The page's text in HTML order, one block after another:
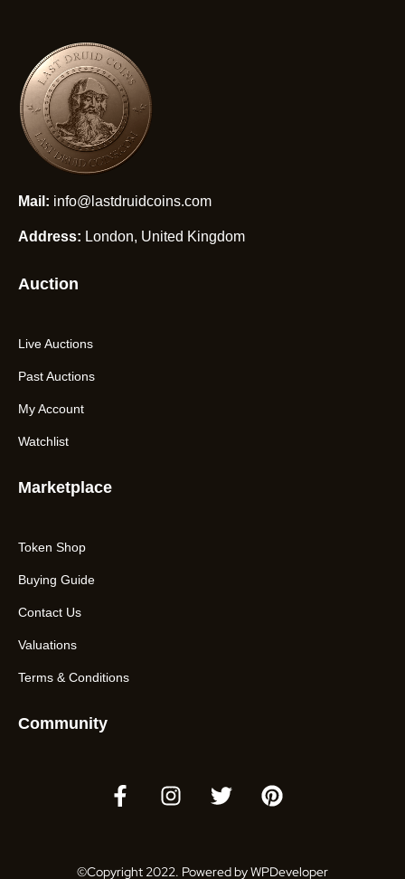
Mail: info@lastdruidcoins.com
Address: London, United Kingdom
Auction
Live Auctions
Past Auctions
My Account
Watchlist
Marketplace
Token Shop
Buying Guide
Contact Us
Valuations
Terms & Conditions
Community
©Copyright 2022. Powered by WPDeveloper